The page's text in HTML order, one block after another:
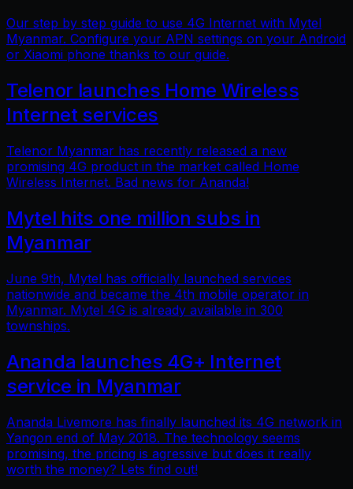
Our step by step guide to use 4G Internet with Mytel
Myanmar. Configure your APN settings on your Android
or Xiaomi phone thanks to our guide.
Telenor launches Home Wireless
Internet services
Telenor Myanmar has recently released a new
promising 4G product in the market called Home
Wireless Internet. Bad news for Ananda!
Mytel hits one million subs in
Myanmar
June 9th, Mytel has officially launched services
nationwide and became the 4th mobile operator in
Myanmar. Mytel 4G is already available in 300
townships.
Ananda launches 4G+ Internet
service in Myanmar
Ananda Livemore has finally launched its 4G network in
Yangon end of May 2018. The technology seems
promising, the pricing is agressive but does it really
worth the money? Lets find out!